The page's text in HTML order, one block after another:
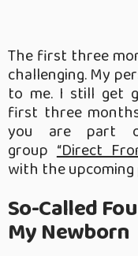
The first three
challenging. My
to me. I still get
first three
you are part
group“Direct
with the upcoming
So-Called
My Newborn